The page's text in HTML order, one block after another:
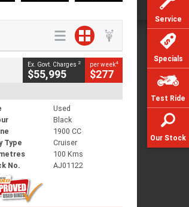
Service
Specials
Test Ride
Our Stock
Ex. Govt. Charges 2
$55,995
per week4
$277
Used
Black
1900 CC
Type
Cruiser
100 Kms
No.
AJ01122